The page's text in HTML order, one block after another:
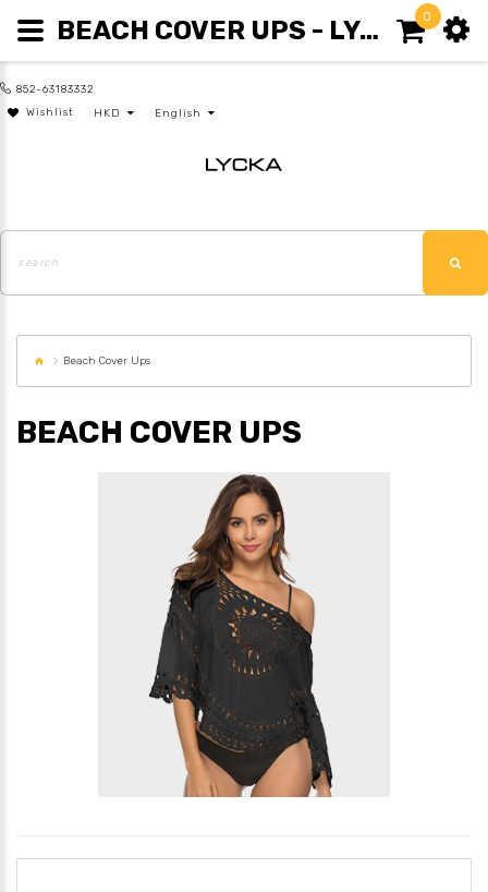
852-63183332
Wishlist
HKD English
0
Beach Cover Ups
BEACH COVER UPS
BEACH COVER UPS - LYCKA